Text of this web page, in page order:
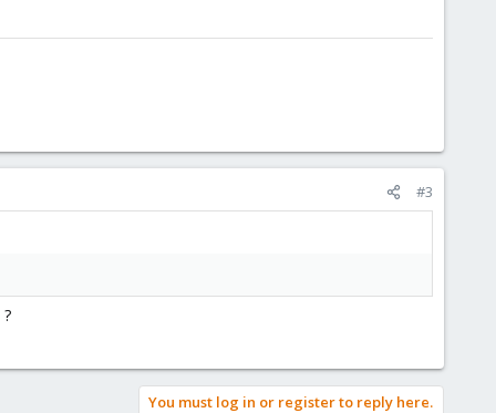
#3
You must log in or register to reply here.